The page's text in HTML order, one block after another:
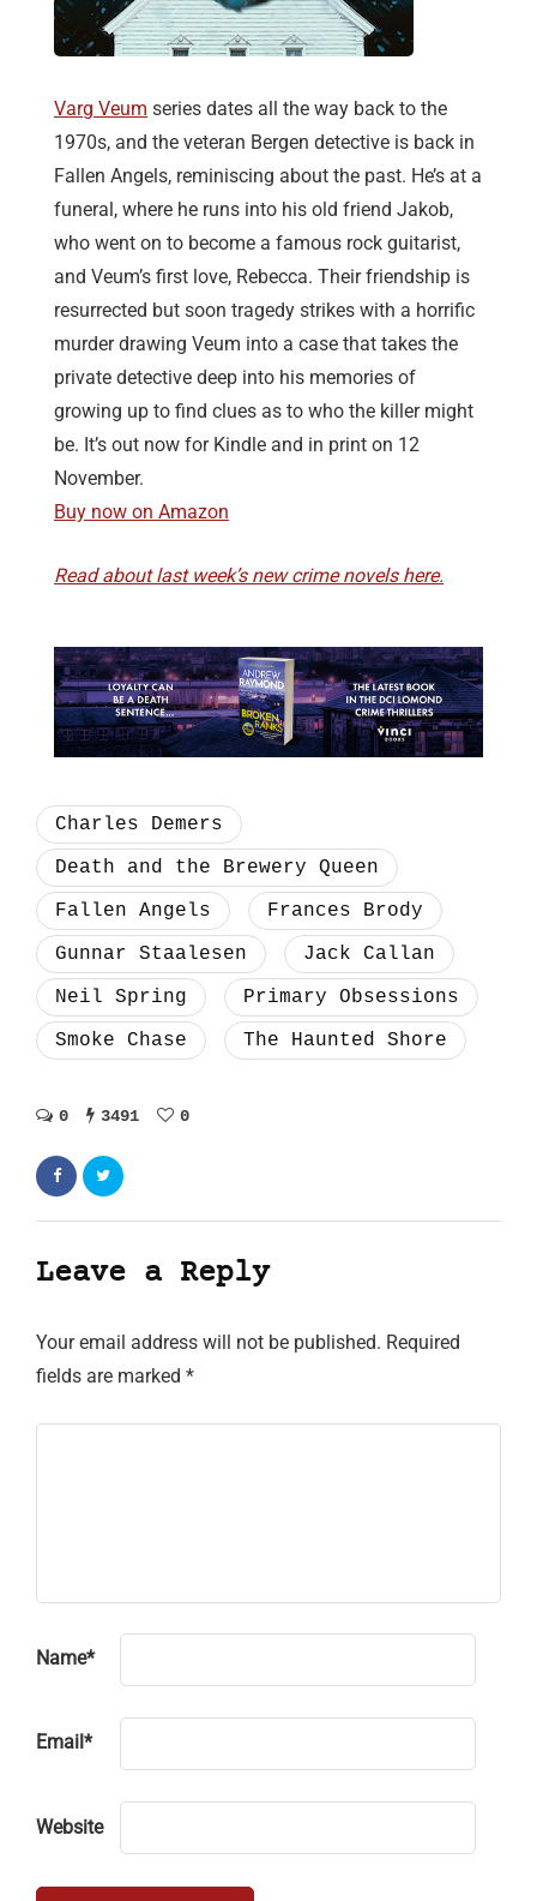
Varg Veum series dates all the way back to the
1970s, and the veteran Bergen detective is back in
Fallen Angels, reminiscing about the past. He’s at a
funeral, where he runs into his old friend Jakob,
who went on to become a famous rock guitarist,
and Veum’s first love, Rebecca. Their friendship is
resurrected but soon tragedy strikes with a horrific
murder drawing Veum into a case that takes the
private detective deep into his memories of
growing up to find clues as to who the killer might
be. It’s out now for Kindle and in print on 12
November.
Buy now on Amazon
Read about last week’s new crime novels here.
Charles Demers
Death and the Brewery Queen
Fallen Angels
Frances Brody
Gunnar Staalesen
Jack Callan
Neil Spring
Primary Obsessions
Smoke Chase
The Haunted Shore
0 3491 0
Leave a Reply
Your email address will not be published. Required
fields are marked *
Name*
Email *
Website